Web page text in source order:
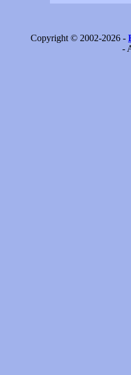
Copyright © 2002-2026 -
-